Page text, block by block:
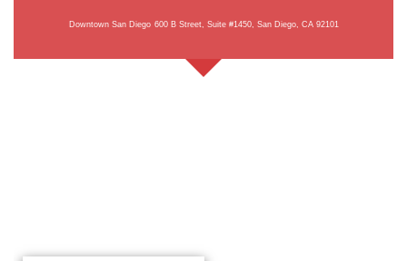
Downtown San Diego 600 B Street, Suite #1450, San Diego, CA 92101